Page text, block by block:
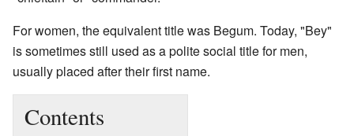
For women, the equivalent title was Begum. Today, "Bey"
is sometimes still used as a polite social title for men,
usually placed after their first name.
Contents